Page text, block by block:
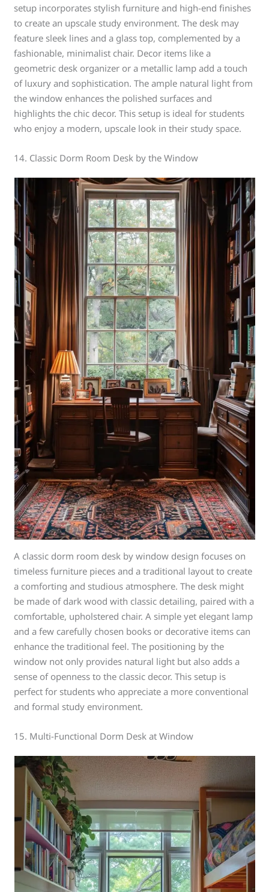
setup incorporates stylish furniture and high-end finishes
to create an upscale study environment. The desk may
feature sleek lines and a glass top, complemented by a
fashionable, minimalist chair. Decor items like a
geometric desk organizer or a metallic lamp add a touch
of luxury and sophistication. The ample natural light from
the window enhances the polished surfaces and
highlights the chic decor. This setup is ideal for students
who enjoy a modern, upscale look in their study space.
14. Classic Dorm Room Desk by the Window
A classic dorm room desk by window design focuses on
timeless furniture pieces and a traditional layout to create
a comforting and studious atmosphere. The desk might
be made of dark wood with classic detailing, paired with a
comfortable, upholstered chair. A simple yet elegant lamp
and a few carefully chosen books or decorative items can
enhance the traditional feel. The positioning by the
window not only provides natural light but also adds a
sense of openness to the classic decor. This setup is
perfect for students who appreciate a more conventional
and formal study environment.
15. Multi-Functional Dorm Desk at Window